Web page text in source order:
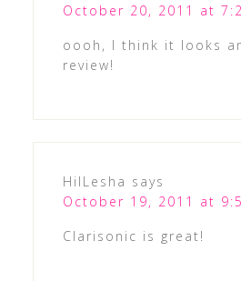
October 20, 2011 at
oooh, I think it looks
review!
HilLesha says
October 19, 2011 at
Clarisonic is great!